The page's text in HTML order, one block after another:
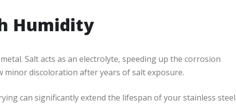
Humidity
Salt acts as an electrolyte, speeding up the corrosion
minor discoloration after years of salt exposure.
can significantly extend the lifespan of your stainless steel